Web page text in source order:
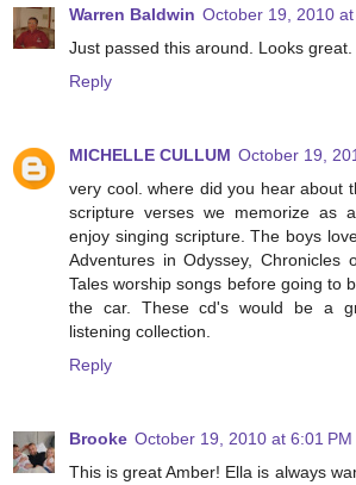
Warren Baldwin October 19, 2010 at
Just passed this around. Looks great.
Reply
MICHELLE CULLUM October 19,
very cool. where did you hear about
scripture verses we memorize as
enjoy singing scripture. The boys
Adventures in Odyssey, Chronicles
Tales worship songs before going to
the car. These cd's would be a
listening collection.
Reply
Brooke October 19, 2010 at 6:01 PM
This is great Amber! Ella is always